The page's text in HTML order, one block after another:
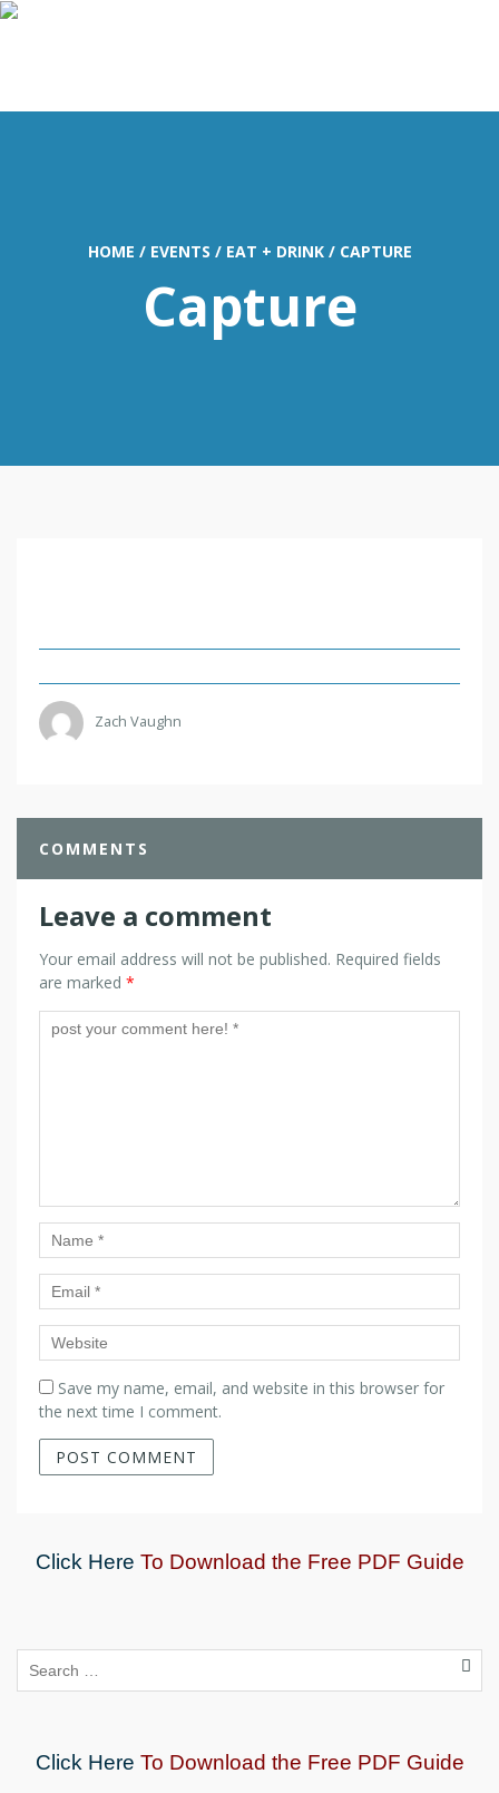
HOME / EVENTS / EAT + DRINK / CAPTURE
Capture
Zach Vaughn
COMMENTS
Leave a comment
Your email address will not be published. Required fields
are marked *
Save my name, email, and website in this browser for
the next time I comment.
Click Here To Download the Free PDF Guide
Click Here To Download the Free PDF Guide